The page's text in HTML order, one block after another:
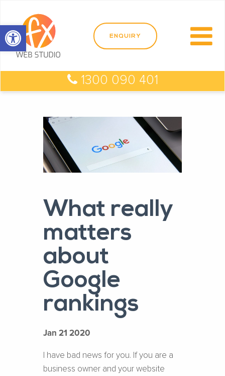
1300 090 401
What really
matters
about
Google
rankings
Jan 21 2020
I have bad news for you. If you are a
business owner and your website
Open toolbar